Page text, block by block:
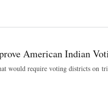
American Indian
would require voting districts on